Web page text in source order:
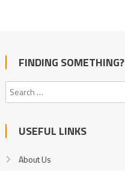
FINDING SOMETHING?
USEFUL LINKS
About Us